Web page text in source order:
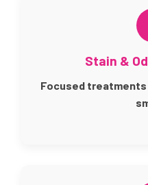
Stain &
Focused